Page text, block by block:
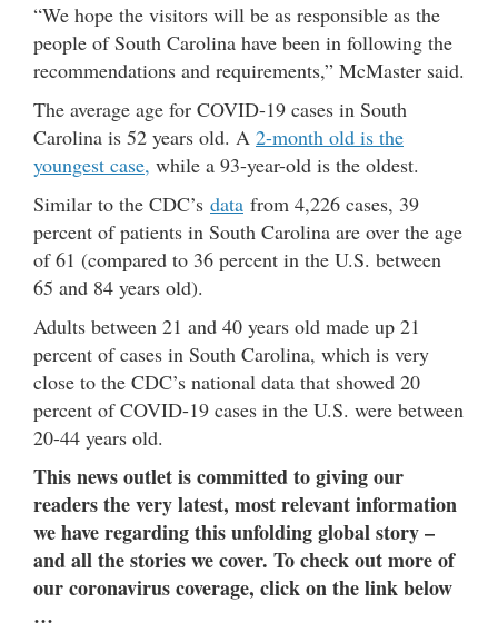
“We hope the visitors will be as responsible as the
people of South Carolina have been in following the
recommendations and requirements,” McMaster said.
The average age for COVID-19 cases in South
Carolina is 52 years old. A 2-month old is the
youngest case, while a 93-year-old is the oldest.
Similar to the CDC’s data from 4,226 cases, 39
percent of patients in South Carolina are over the age
of 61 (compared to 36 percent in the U.S. between
65 and 84 years old).
Adults between 21 and 40 years old made up 21
percent of cases in South Carolina, which is very
close to the CDC’s national data that showed 20
percent of COVID-19 cases in the U.S. were between
20-44 years old.
This news outlet is committed to giving our
readers the very latest, most relevant information
we have regarding this unfolding global story –
and all the stories we cover. To check out more of
our coronavirus coverage, click on the link below
…